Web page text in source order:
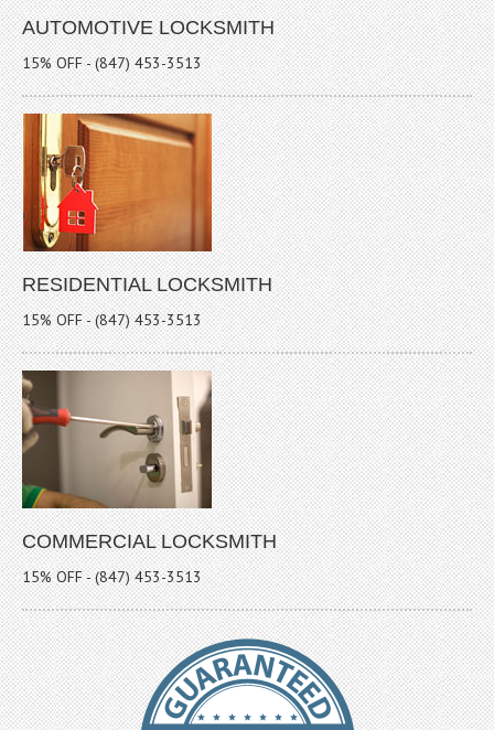
AUTOMOTIVE LOCKSMITH
15% OFF - (847) 453-3513
RESIDENTIAL LOCKSMITH
15% OFF - (847) 453-3513
COMMERCIAL LOCKSMITH
15% OFF - (847) 453-3513